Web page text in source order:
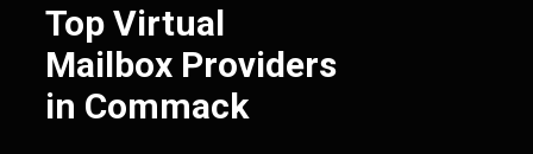
Top Virtual
Mailbox Providers
in Commack